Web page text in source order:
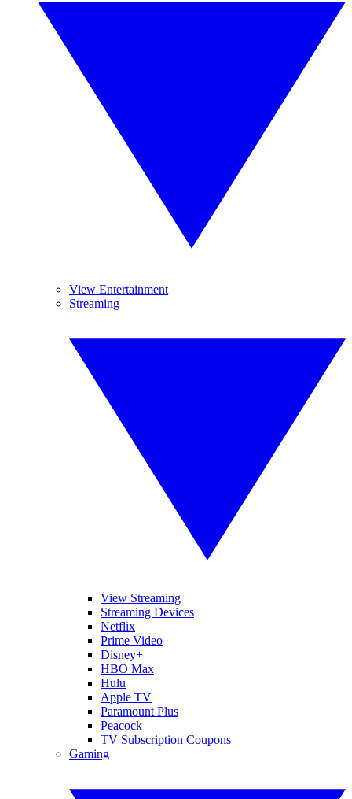
View Entertainment
Streaming
View Streaming
Streaming Devices
Netflix
Prime Video
Disney+
HBO Max
Hulu
Apple TV
Paramount Plus
Peacock
TV Subscription Coupons
Gaming